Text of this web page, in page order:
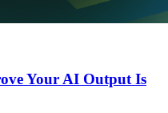
Your AI Output Is